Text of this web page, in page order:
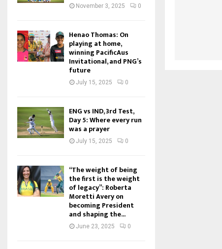
November 3, 2025 0
Henao Thomas: On
playing at home,
winning PacificAus
Invitational, and PNG’s
future
July 15, 2025 0
ENG vs IND, 3rd Test,
Day 5: Where every run
was a prayer
July 15, 2025 0
“The weight of being
the first is the weight
of legacy”: Roberta
Moretti Avery on
becoming President
and shaping the...
June 23, 2025 0